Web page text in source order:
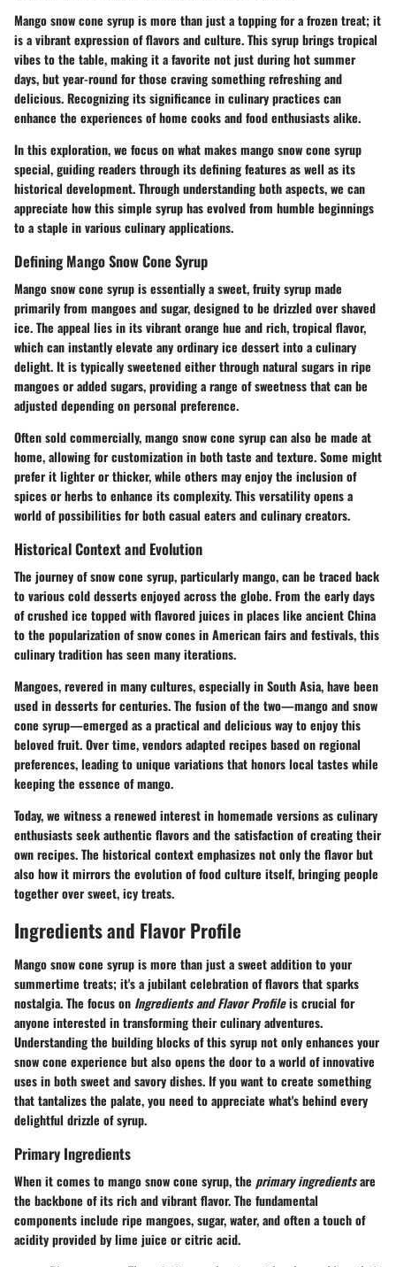
Mango snow cone syrup is more than just a topping for a frozen treat; it
is a vibrant expression of flavors and culture. This syrup brings tropical
vibes to the table, making it a favorite not just during hot summer
days, but year-round for those craving something refreshing and
delicious. Recognizing its significance in culinary practices can
enhance the experiences of home cooks and food enthusiasts alike.
In this exploration, we focus on what makes mango snow cone syrup
special, guiding readers through its defining features as well as its
historical development. Through understanding both aspects, we can
appreciate how this simple syrup has evolved from humble beginnings
to a staple in various culinary applications.
Defining Mango Snow Cone Syrup
Mango snow cone syrup is essentially a sweet, fruity syrup made
primarily from mangoes and sugar, designed to be drizzled over shaved
ice. The appeal lies in its vibrant orange hue and rich, tropical flavor,
which can instantly elevate any ordinary ice dessert into a culinary
delight. It is typically sweetened either through natural sugars in ripe
mangoes or added sugars, providing a range of sweetness that can be
adjusted depending on personal preference.
Often sold commercially, mango snow cone syrup can also be made at
home, allowing for customization in both taste and texture. Some might
prefer it lighter or thicker, while others may enjoy the inclusion of
spices or herbs to enhance its complexity. This versatility opens a
world of possibilities for both casual eaters and culinary creators.
Historical Context and Evolution
The journey of snow cone syrup, particularly mango, can be traced back
to various cold desserts enjoyed across the globe. From the early days
of crushed ice topped with flavored juices in places like ancient China
to the popularization of snow cones in American fairs and festivals, this
culinary tradition has seen many iterations.
Mangoes, revered in many cultures, especially in South Asia, have been
used in desserts for centuries. The fusion of the two—mango and snow
cone syrup—emerged as a practical and delicious way to enjoy this
beloved fruit. Over time, vendors adapted recipes based on regional
preferences, leading to unique variations that honors local tastes while
keeping the essence of mango.
Today, we witness a renewed interest in homemade versions as culinary
enthusiasts seek authentic flavors and the satisfaction of creating their
own recipes. The historical context emphasizes not only the flavor but
also how it mirrors the evolution of food culture itself, bringing people
together over sweet, icy treats.
Ingredients and Flavor Profile
Mango snow cone syrup is more than just a sweet addition to your
summertime treats; it's a jubilant celebration of flavors that sparks
nostalgia. The focus on Ingredients and Flavor Profileis crucial for
anyone interested in transforming their culinary adventures.
Understanding the building blocks of this syrup not only enhances your
snow cone experience but also opens the door to a world of innovative
uses in both sweet and savory dishes. If you want to create something
that tantalizes the palate, you need to appreciate what's behind every
delightful drizzle of syrup.
Primary Ingredients
When it comes to mango snow cone syrup, the primary ingredientsare
the backbone of its rich and vibrant flavor. The fundamental
components include ripe mangoes, sugar, water, and often a touch of
acidity provided by lime juice or citric acid.